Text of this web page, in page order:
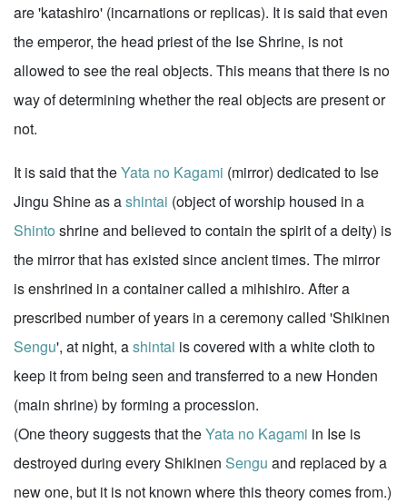
are 'katashiro' (incarnations or replicas). It is said that even
the emperor, the head priest of the Ise Shrine, is not
allowed to see the real objects. This means that there is no
way of determining whether the real objects are present or
not.
It is said that theYata no Kagami (mirror) dedicated to Ise
Jingu Shine as ashintai (object of worship housed in a
Shinto shrine and believed to contain the spirit of a deity) is
the mirror that has existed since ancient times. The mirror
is enshrined in a container called a mihishiro. After a
prescribed number of years in a ceremony called 'Shikinen
Sengu', at night, ashintai is covered with a white cloth to
keep it from being seen and transferred to a new Honden
(main shrine) by forming a procession.
(One theory suggests that theYata no Kagami in Ise is
destroyed during every Shikinen Sengu and replaced by a
new one, but it is not known where this theory comes from.)